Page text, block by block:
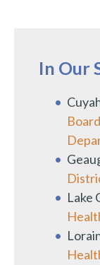
In Our
Lake